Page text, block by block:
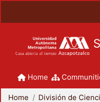
Home
Home